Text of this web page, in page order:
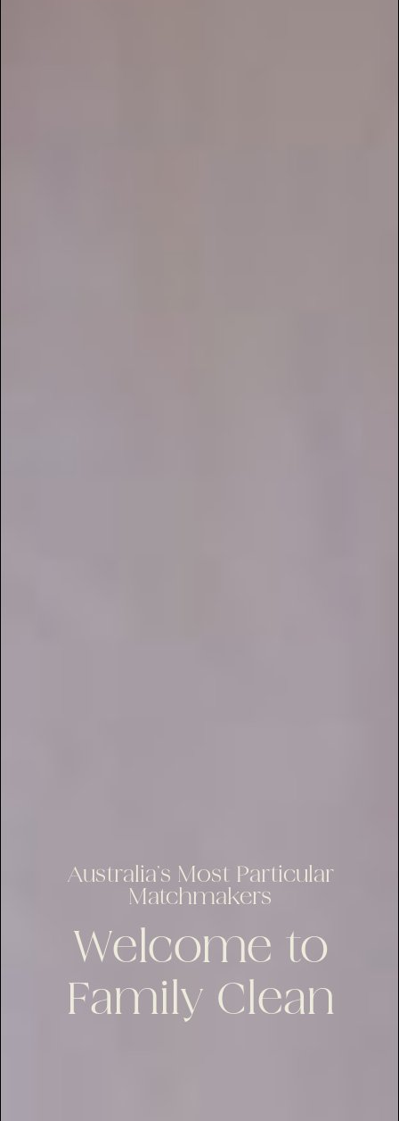
Australia’s Most Particular
Matchmakers
Welcome to
Family Clean